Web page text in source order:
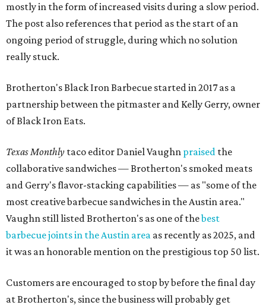
mostly in the form of increased visits during a slow period.
The post also references that period as the start of an
ongoing period of struggle, during which no solution
really stuck.
Brotherton's Black Iron Barbecue started in 2017 as a
partnership between the pitmaster and Kelly Gerry, owner
of Black Iron Eats.
Texas Monthly taco editor Daniel Vaughn praised the
collaborative sandwiches — Brotherton's smoked meats
and Gerry's flavor-stacking capabilities — as "some of the
most creative barbecue sandwiches in the Austin area."
Vaughn still listed Brotherton's as one of thebest
barbecue joints in the Austin area as recently as 2025, and
it was an honorable mention on the prestigious top 50 list.
Customers are encouraged to stop by before the final day
at Brotherton's, since the business will probably get